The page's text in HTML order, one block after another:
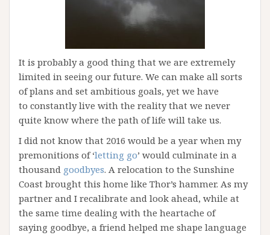
It is probably a good thing that we are extremely
limited in seeing our future. We can make all sorts
of plans and set ambitious goals, yet we have
to constantly live with the reality that we never
quite know where the path of life will take us.
I did not know that 2016 would be a year when my
premonitions of ‘letting go’ would culminate in a
thousand goodbyes. A relocation to the Sunshine
Coast brought this home like Thor’s hammer. As my
partner and I recalibrate and look ahead, while at
the same time dealing with the heartache of
saying goodbye, a friend helped me shape language